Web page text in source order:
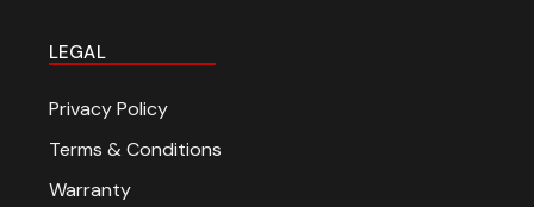
LEGAL
Privacy Policy
Terms & Conditions
Warranty